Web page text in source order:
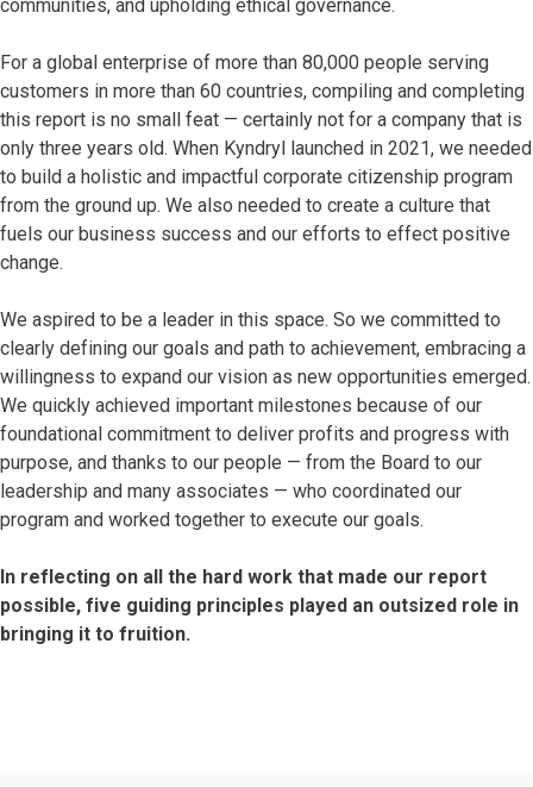
communities, and upholding ethical governance.
For a global enterprise of more than 80,000 people serving
customers in more than 60 countries, compiling and completing
this report is no small feat — certainly not for a company that is
only three years old. When Kyndryl launched in 2021, we needed
to build a holistic and impactful corporate citizenship program
from the ground up. We also needed to create a culture that
fuels our business success and our efforts to effect positive
change.
We aspired to be a leader in this space. So we committed to
clearly defining our goals and path to achievement, embracing a
willingness to expand our vision as new opportunities emerged.
We quickly achieved important milestones because of our
foundational commitment to deliver profits and progress with
purpose, and thanks to our people — from the Board to our
leadership and many associates — who coordinated our
program and worked together to execute our goals.
In reflecting on all the hard work that made our report
possible, five guiding principles played an outsized role in
bringing it to fruition.